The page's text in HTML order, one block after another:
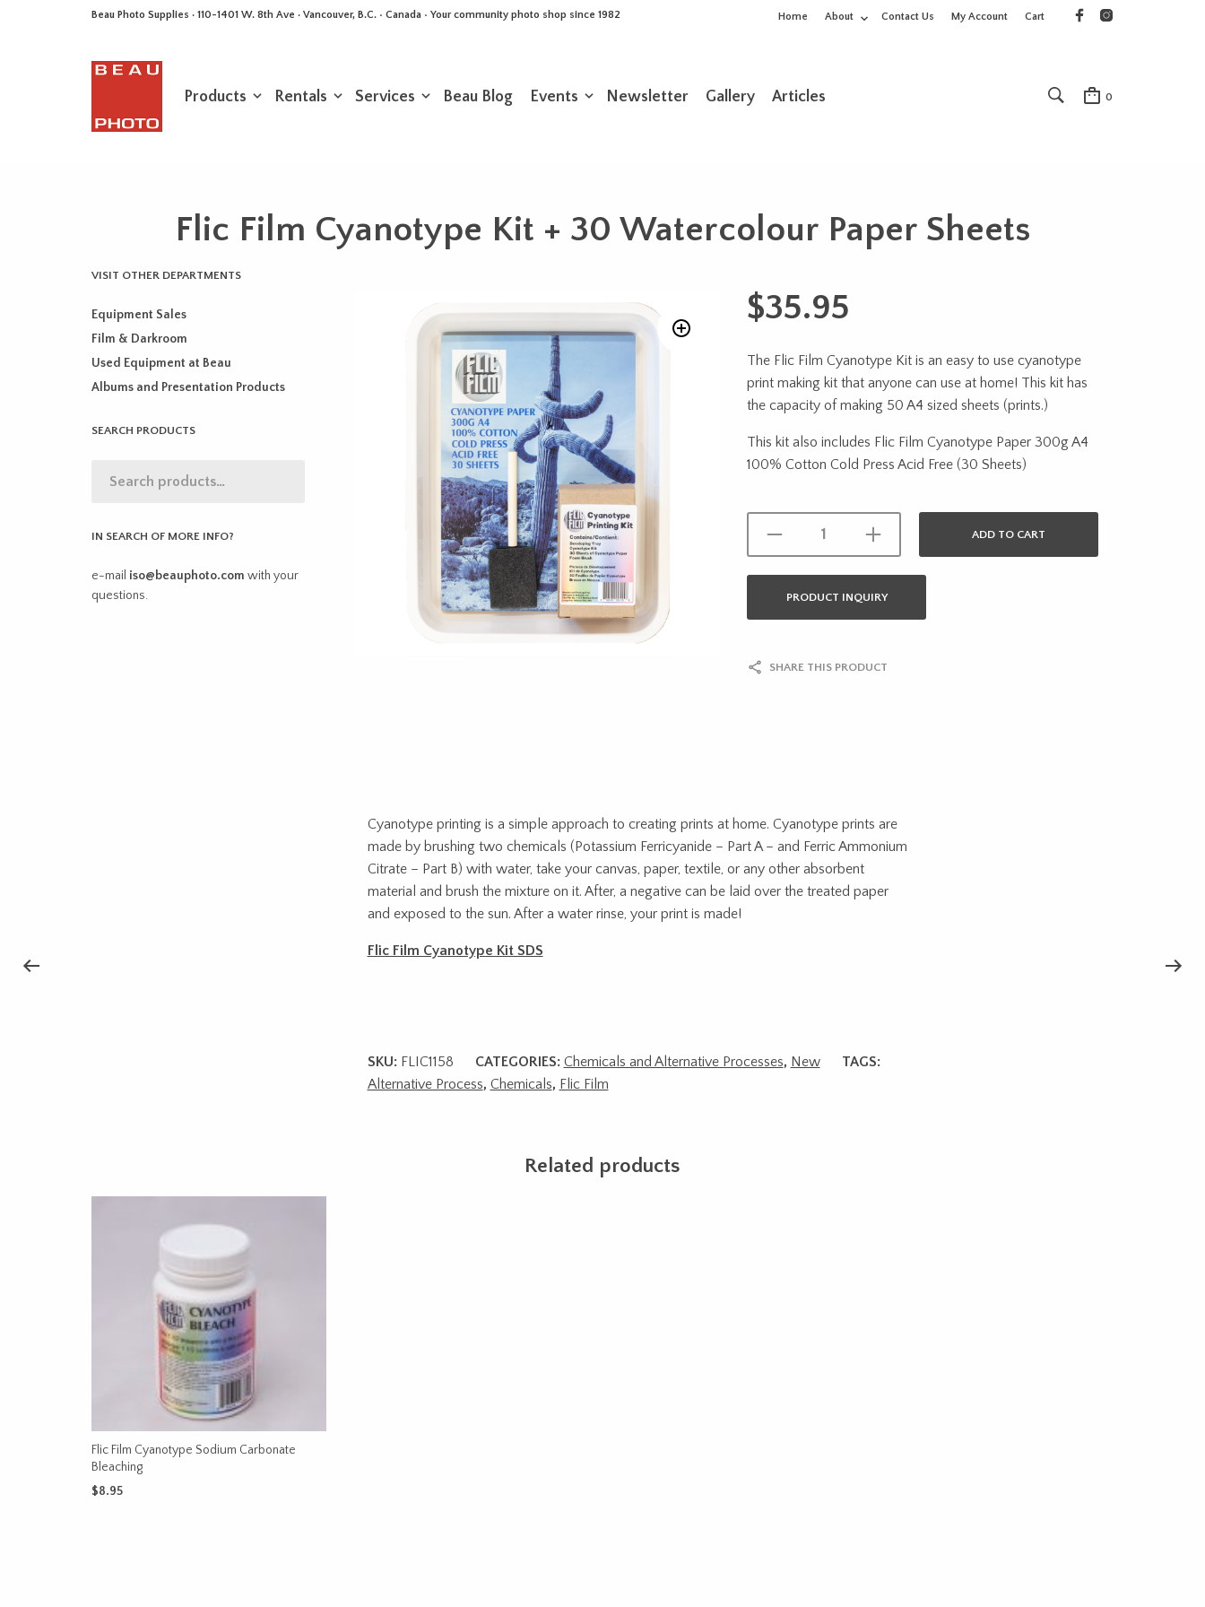
Beau Photo Supplies · 110-1401 W. 8th Ave · Vancouver, B.C. • Canada • Your community photo shop since 1982 Home About Contact Us My Account Cart
Products Rentals Services Beau Blog Events Newsletter Gallery Articles 0
Flic Film Cyanotype Kit + 30 Watercolour Paper Sheets
VISIT OTHER DEPARTMENTS
Equipment Sales
Film & Darkroom
Used Equipment at Beau
Albums and Presentation Products
SEARCH PRODUCTS
IN SEARCH OF MORE INFO?
e-mail iso@beauphoto.com with your
questions.
$35.95
The Flic Film Cyanotype Kit is an easy to use cyanotype
print making kit that anyone can use at home! This kit has
the capacity of making 50 A4 sized sheets (prints.)
This kit also includes Flic Film Cyanotype Paper 300g A4
100% Cotton Cold Press Acid Free (30 Sheets)
ADD TO CART
PRODUCT INQUIRY
SHARE THIS PRODUCT
Cyanotype printing is a simple approach to creating prints at home. Cyanotype prints are
made by brushing two chemicals (Potassium Ferricyanide – Part A – and Ferric Ammonium
Citrate – Part B) with water, take your canvas, paper, textile, or any other absorbent
material and brush the mixture on it. After, a negative can be laid over the treated paper
and exposed to the sun. After a water rinse, your print is made!
Flic Film Cyanotype Kit SDS
SKU: FLIC1158 CATEGORIES: Chemicals and Alternative Processes, New
TAGS:
Alternative Process, Chemicals, Flic Film
Related products
Flic Film Cyanotype Sodium Carbonate
Bleaching
$8.95